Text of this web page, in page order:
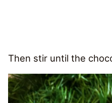
Then stir until the